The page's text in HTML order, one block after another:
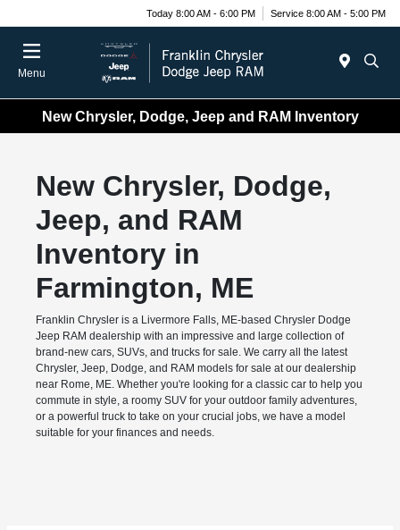
Today 8:00 AM - 6:00 PM Service 8:00 AM - 5:00 PM
Menu
New Chrysler, Dodge, Jeep and RAM Inventory
New Chrysler, Dodge,
Jeep, and RAM
Inventory in
Farmington, ME
Franklin Chrysler is a Livermore Falls, ME-based Chrysler Dodge
Jeep RAM dealership with an impressive and large collection of
brand-new cars, SUVs, and trucks for sale. We carry all the latest
Chrysler, Jeep, Dodge, and RAM models for sale at our dealership
near Rome, ME. Whether you're looking for a classic car to help you
commute in style, a roomy SUV for your outdoor family adventures,
or a powerful truck to take on your crucial jobs, we have a model
suitable for your finances and needs.